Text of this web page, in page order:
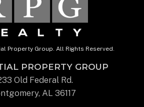
Property Group. All Rights Reserved.
PROPERTY GROUP
Old Federal Rd.
AL 36117